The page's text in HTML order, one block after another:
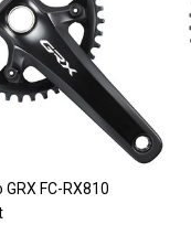
FC-RX810